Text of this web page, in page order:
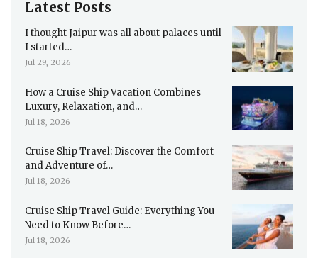
Latest Posts
I thought Jaipur was all about palaces until
I started…
Jul 29, 2026
How a Cruise Ship Vacation Combines
Luxury, Relaxation, and…
Jul 18, 2026
Cruise Ship Travel: Discover the Comfort
and Adventure of…
Jul 18, 2026
Cruise Ship Travel Guide: Everything You
Need to Know Before…
Jul 18, 2026